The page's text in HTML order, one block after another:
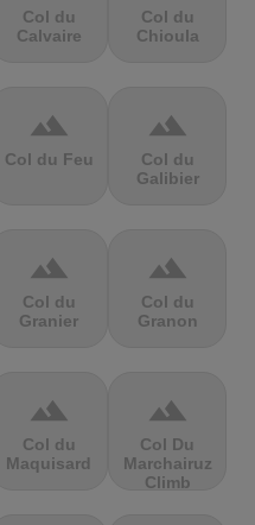
Col du
Calvaire
Col du
Chioula
terrain
Col du Feu
terrain
Col du
Galibier
terrain
Col du
Granier
terrain
Col du
Granon
terrain
Col du
Maquisard
terrain
Col Du
Marchairuz
Climb